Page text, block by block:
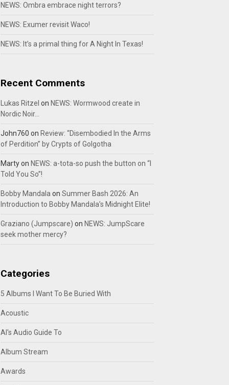
NEWS: Ombra embrace night terrors?
NEWS: Exumer revisit Waco!
NEWS: It’s a primal thing for A Night In Texas!
Recent Comments
Lukas Ritzel on NEWS: Wormwood create in
Nordic Noir…
John760 on Review: “Disembodied In the Arms
of Perdition” by Crypts of Golgotha
Martyon NEWS: a-tota-so push the button on “I
Told You So”!
Bobby Mandala on Summer Bash 2026: An
Introduction to Bobby Mandala’s Midnight Elite!
Graziano (Jumpscare) on NEWS: JumpScare
seek mother mercy?
Categories
5 Albums I Want To Be Buried With
Acoustic
Al's Audio Guide To
Album Stream
Awards